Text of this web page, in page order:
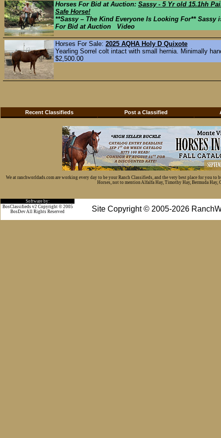
Horses For Bid at Auction: Sassy - 5 Yr old 15.1hh
Safe Horse!
**Sassy – The Kind Everyone Is Looking For**
For Bid at Auction Video
Horses For Sale: 2025 AQHA Holy D Quixote
Yearling Sorrel colt intact with small hernia. Minimally
$2,500.00
Recent Classifieds Post a Classified
We at ranchworldads.com are working every day to be your Ranch Classifieds, and the very best place for you
Horses, not to mention Alfalfa Hay, Timothy Hay, Bermuda Hay,
Software by:
Site Copyright © 2005-2026
BosClassifieds v2 Copyright © 2005
BosDev All Rights Reserved